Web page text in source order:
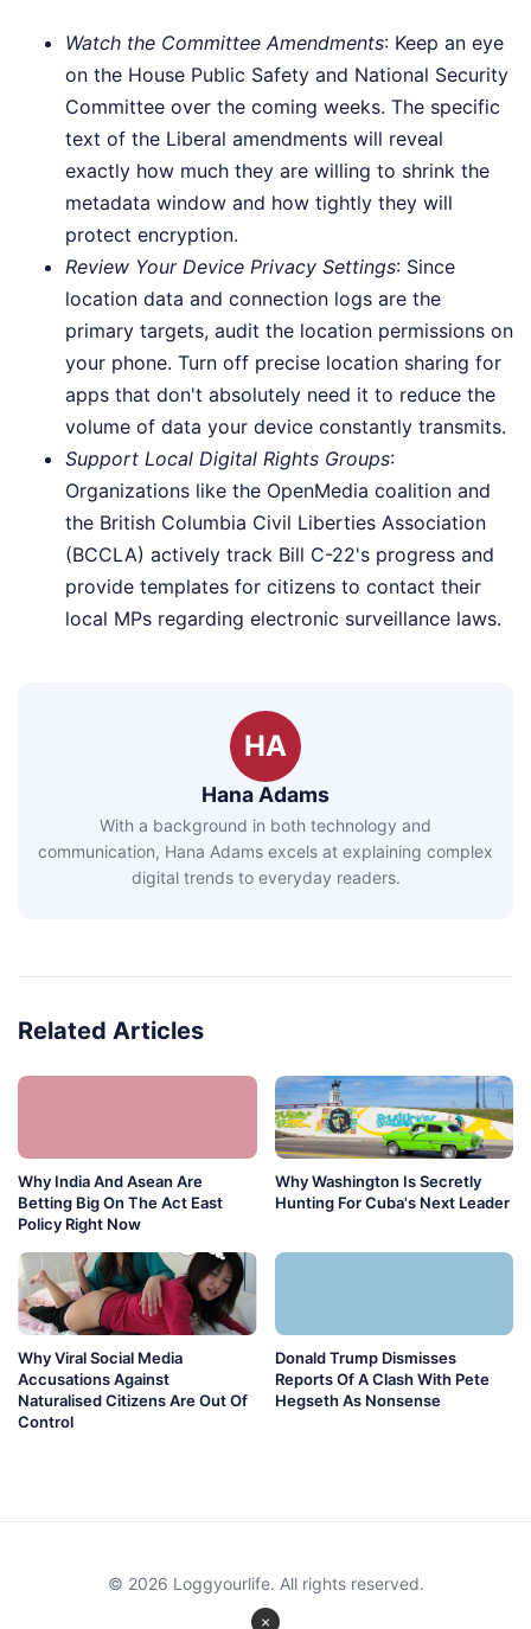
Watch the Committee Amendments: Keep an eye
on the House Public Safety and National Security
Committee over the coming weeks. The specific
text of the Liberal amendments will reveal
exactly how much they are willing to shrink the
metadata window and how tightly they will
protect encryption.
Review Your Device Privacy Settings: Since
location data and connection logs are the
primary targets, audit the location permissions on
your phone. Turn off precise location sharing for
apps that don't absolutely need it to reduce the
volume of data your device constantly transmits.
Support Local Digital Rights Groups:
Organizations like the OpenMedia coalition and
the British Columbia Civil Liberties Association
(BCCLA) actively track Bill C-22's progress and
provide templates for citizens to contact their
local MPs regarding electronic surveillance laws.
HA
Hana Adams
With a background in both technology and
communication, Hana Adams excels at explaining complex
digital trends to everyday readers.
Related Articles
Why India And Asean Are
Betting Big On The Act East
Policy Right Now
Why Washington Is Secretly
Hunting For Cuba's Next Leader
Why Viral Social Media
Accusations Against
Naturalised Citizens Are Out Of
Control
Donald Trump Dismisses
Reports Of A Clash With Pete
Hegseth As Nonsense
×
© 2026 Loggyourlife. All rights reserved.